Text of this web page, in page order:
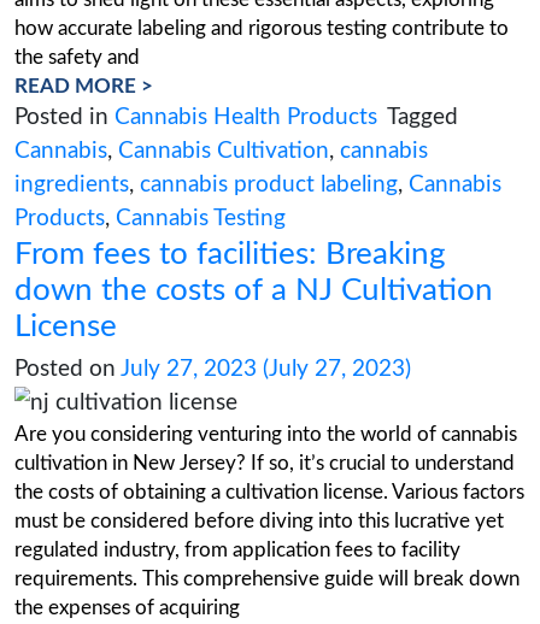
Introduction In the ever-growing world of
products, consumer safety stands as a
concern. To ensure transparency and protect
various labeling and testing requirements have
implemented within the cannabis industry.
aims to shed light on these essential aspects,
how accurate labeling and rigorous testing
the safety and
READ MORE >
Posted in
Cannabis,Cannabis Cultivation
ingredients,cannabis product labeling,
Products ,Cannabis Testing
From fees to facilities:
down the costs of a NJ
License